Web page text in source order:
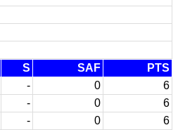
S SAF
PTS
- 0
6
- 0
6
- 0 6